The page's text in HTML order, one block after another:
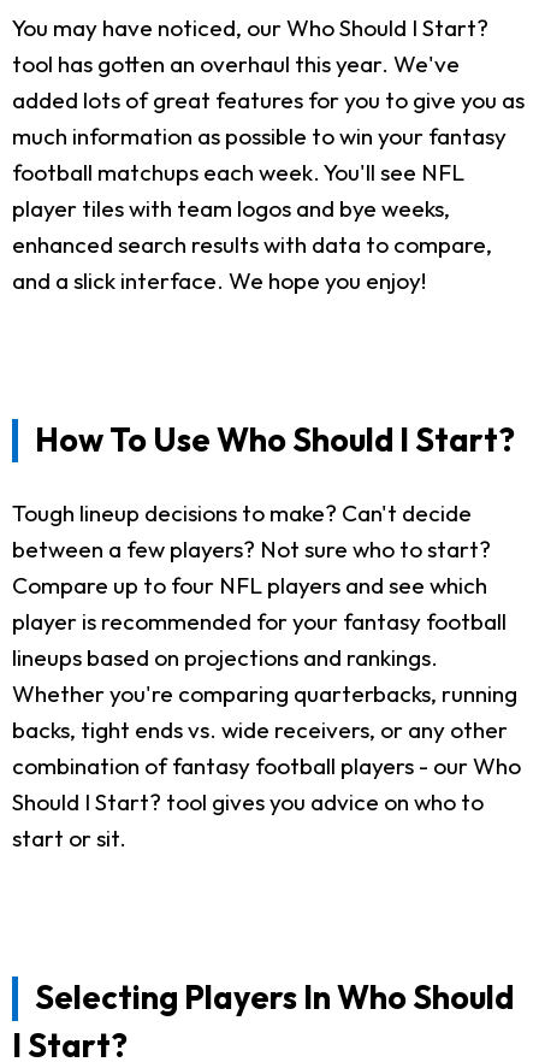
You may have noticed, our Who Should I Start?
tool has gotten an overhaul this year. We've
added lots of great features for you to give you as
much information as possible to win your fantasy
football matchups each week. You'll see NFL
player tiles with team logos and bye weeks,
enhanced search results with data to compare,
and a slick interface. We hope you enjoy!
How To Use Who Should I Start?
Tough lineup decisions to make? Can't decide
between a few players? Not sure who to start?
Compare up to four NFL players and see which
player is recommended for your fantasy football
lineups based on projections and rankings.
Whether you're comparing quarterbacks, running
backs, tight ends vs. wide receivers, or any other
combination of fantasy football players - our Who
Should I Start? tool gives you advice on who to
start or sit.
Selecting Players In Who Should
I Start?